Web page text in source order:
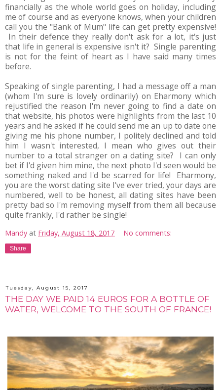
financially as the whole world goes on holiday, including
me of course and as everyone knows, when your children
call you the "Bank of Mum" life can get pretty expensive!
In their defence they really don't ask for a lot, it's just
that life in general is expensive isn't it? Single parenting
is not for the feint of heart as I have said many times
before.
Speaking of single parenting, I had a message off a man
(whom I'm sure is lovely ordinarily) on Eharmony which
rejustified the reason I'm never going to find a date on
that website, his photos were highlights from the last 10
years and he asked if he could send me an up to date one
giving me his phone number, I politely declined and told
him I wasn't interested, I mean who gives out their
number to a total stranger on a dating site? I can only
bet if I'd given him mine, the next photo I'd seen would be
something naked and I'd be scarred for life! Eharmony,
you are the worst dating site I've ever tried, your days are
numbered, well to be honest, all dating sites have been
pretty bad so I'm removing myself from them all because
quite frankly, I'd rather be single!
Mandy at Friday, August 18, 2017 No comments:
Share
Tuesday, August 15, 2017
THE DAY WE PAID 14 EUROS FOR A BOTTLE OF
WATER, WELCOME TO THE SOUTH OF FRANCE!